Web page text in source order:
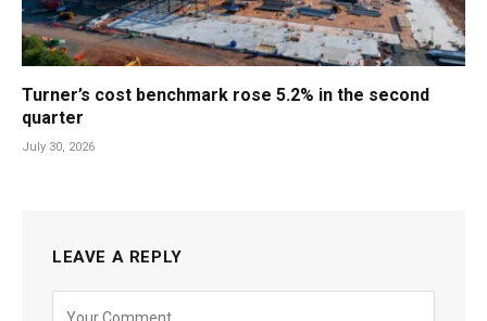
Turner’s cost benchmark rose 5.2% in the second
quarter
July 30, 2026
LEAVE A REPLY